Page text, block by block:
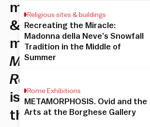
mix
&
mingle.
Mama
Rooftop
is
the
Religious sites & buildings
Recreating the Miracle:
Madonna della Neve’s Snowfall
Tradition in the Middle of
Summer
Rome Exhibitions
METAMORPHOSIS. Ovid and the
Arts at the Borghese Gallery